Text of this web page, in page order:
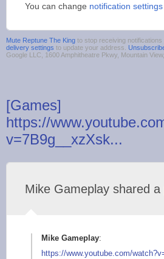
You can change notification settings
Mute Reptune The King to stop receiving
delivery settings to update your address.
Google LLC, 1600 Amphitheatre Pkwy, Mountain
[Games]
https://
v=7B9g__xzXsk...
Mike Gameplay shared a
Mike Gameplay:
https://www.youtube.com/